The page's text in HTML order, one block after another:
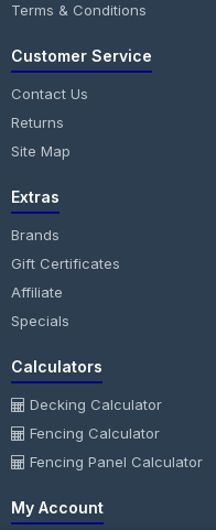
Terms & Conditions
Customer Service
Contact Us
Returns
Site Map
Extras
Brands
Gift Certificates
Affiliate
Specials
Calculators
Decking Calculator
Fencing Calculator
Fencing Panel Calculator
My Account